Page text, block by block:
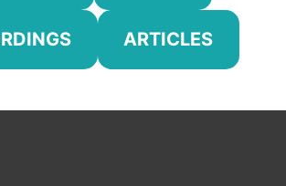
ARTICLES